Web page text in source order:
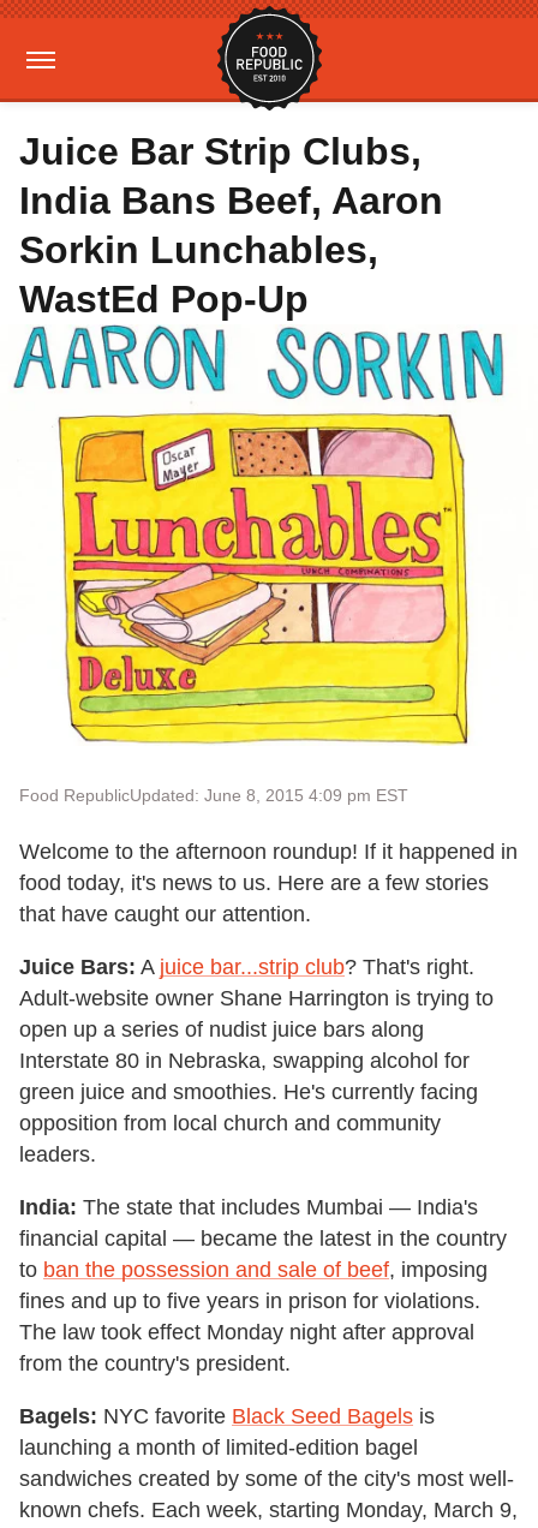
Juice Bar Strip Clubs,
India Bans Beef, Aaron
Sorkin Lunchables,
WastEd Pop-Up
Food RepublicUpdated: June 8, 2015 4:09 pm EST
Welcome to the afternoon roundup! If it happened in
food today, it's news to us. Here are a few stories
that have caught our attention.
Juice Bars: A juice bar...strip club? That's right.
Adult-website owner Shane Harrington is trying to
open up a series of nudist juice bars along
Interstate 80 in Nebraska, swapping alcohol for
green juice and smoothies. He's currently facing
opposition from local church and community
leaders.
India: The state that includes Mumbai — India's
financial capital — became the latest in the country
to ban the possession and sale of beef, imposing
fines and up to five years in prison for violations.
The law took effect Monday night after approval
from the country's president.
Bagels: NYC favorite Black Seed Bagels is
launching a month of limited-edition bagel
sandwiches created by some of the city's most well-
known chefs. Each week, starting Monday, March 9,